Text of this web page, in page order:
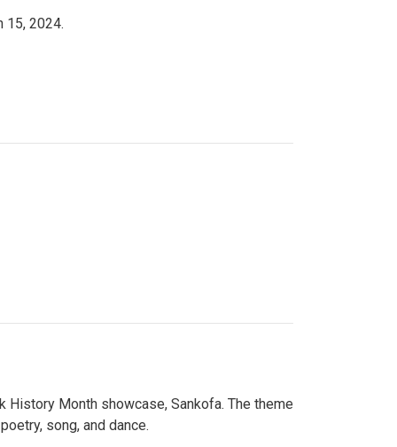
15, 2024.
History Month showcase, Sankofa. The theme
song, and dance.